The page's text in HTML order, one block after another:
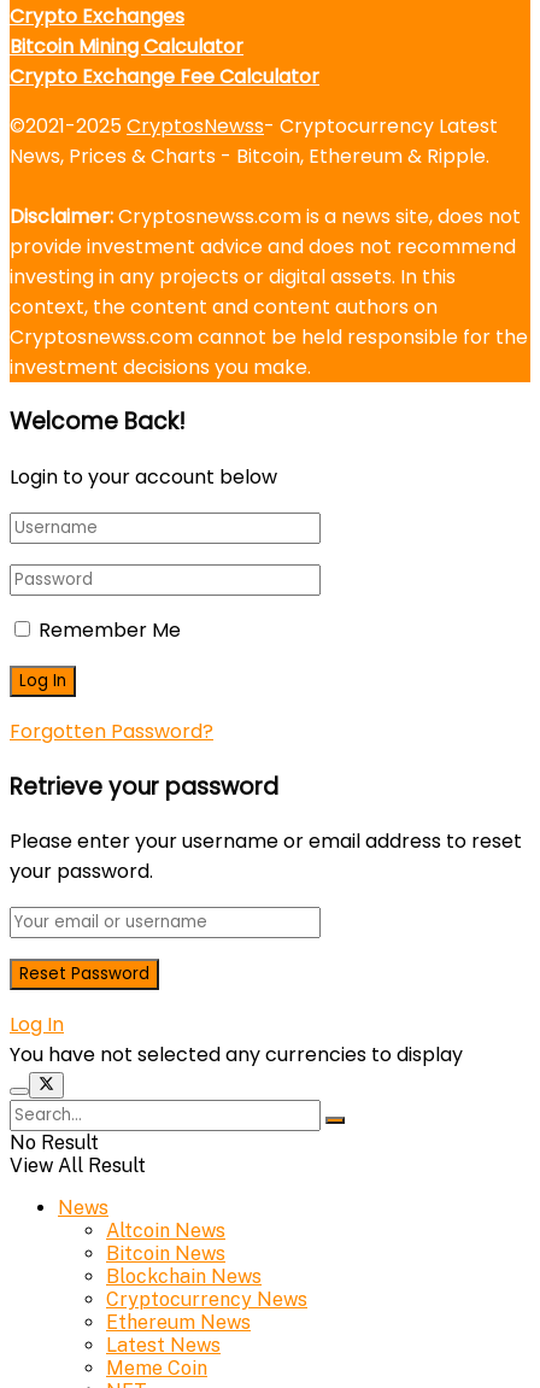
Crypto Exchanges
Bitcoin Mining Calculator
Crypto Exchange Fee Calculator
©2021-2025CryptosNewss- Cryptocurrency Latest
News, Prices & Charts - Bitcoin, Ethereum & Ripple.
Disclaimer:Cryptosnewss.com is a news site, does not
provide investment advice and does not recommend
investing in any projects or digital assets. In this
context, the content and content authors on
Cryptosnewss.com cannot be held responsible for the
investment decisions you make.
Welcome Back!
Login to your account below
Remember Me
Forgotten Password?
Retrieve your password
Please enter your username or email address to reset
your password.
Log In
You have not selected any currencies to display
No Result
View All Result
News
Altcoin News
Bitcoin News
Blockchain News
Cryptocurrency News
Ethereum News
Latest News
Meme Coin